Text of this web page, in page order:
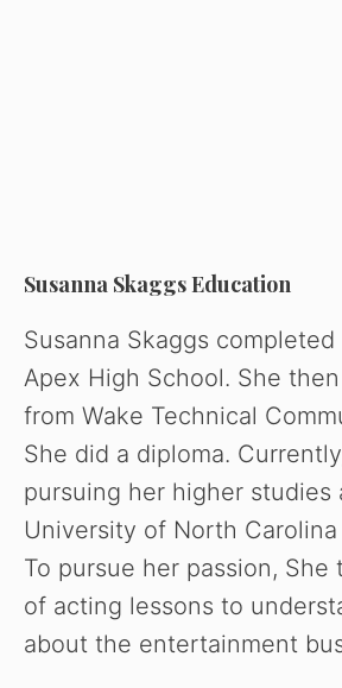
Susanna Skaggs Education
Susanna Skaggs
Apex High School. She
from Wake Technical
She did a diploma.
pursuing her higher studies
University of North
To pursue her passion, She
of acting lessons to
about the entertainment